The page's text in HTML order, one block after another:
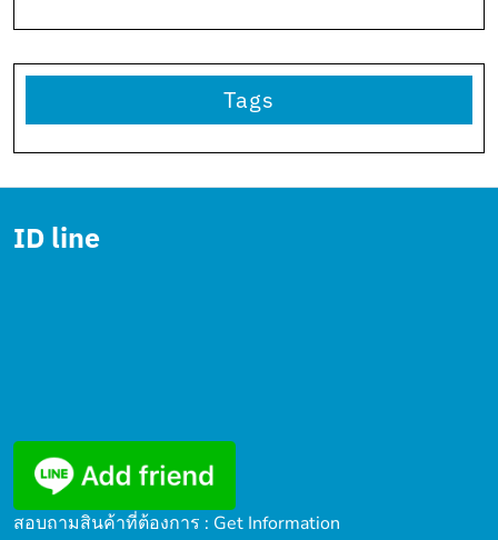
Tags
ID line
สอบถามสินค้าที่ต้องการ : Get Information